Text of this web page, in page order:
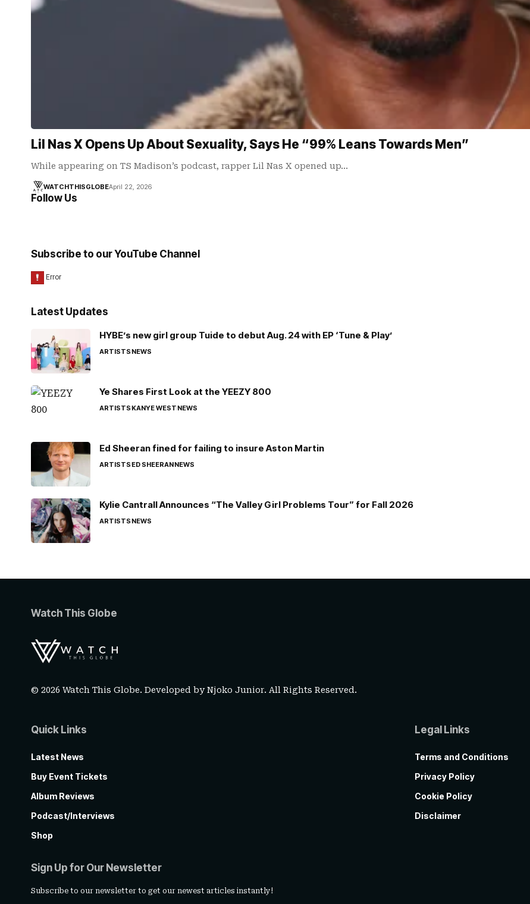
Lil Nas X Opens Up About Sexuality, Says He “99% Leans Towards Men”
While appearing on TS Madison’s podcast, rapper Lil Nas X opened up…
WATCHTHISGLOBEApril 22, 2026
Follow Us
Subscribe to our YouTube Channel
Latest Updates
HYBE’s new girl group Tuide to debut Aug. 24 with EP ‘Tune & Play’
ARTISTSNEWS
Ye Shares First Look at the YEEZY 800
ARTISTSKANYE WESTNEWS
Ed Sheeran fined for failing to insure Aston Martin
ARTISTSED SHEERANNEWS
Kylie Cantrall Announces “The Valley Girl Problems Tour” for Fall 2026
ARTISTSNEWS
Watch This Globe
© 2026 Watch This Globe. Developed byNjoko Junior. All Rights Reserved.
Quick Links
Latest News
Buy Event Tickets
Album Reviews
Podcast/Interviews
Shop
Legal Links
Terms and Conditions
Privacy Policy
Cookie Policy
Disclaimer
Sign Up for Our Newsletter
Subscribe to our newsletter to get our newest articles instantly!